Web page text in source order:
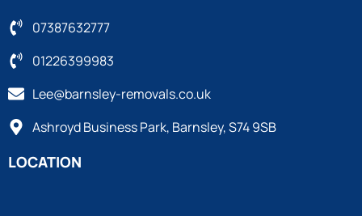
07387632777
01226399983
Lee@barnsley-removals.co.uk
Ashroyd Business Park, Barnsley, S74 9SB
LOCATION